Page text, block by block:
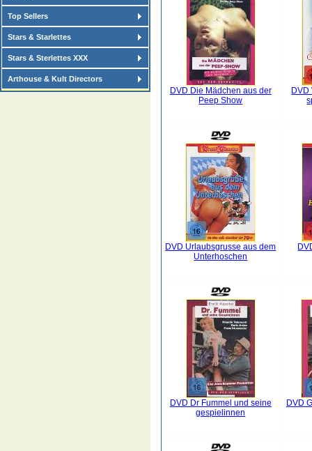
Top Sellers
Stars & Starlettes
Stars & Sterlettes XXX
Arthouse & Kult Directors
DVD Die Mädchen aus der
Peep Show
DVD Urlaubsgrusse aus dem
Unterhoschen
DVD Dr Fummel und seine
gespielinnen
DVD